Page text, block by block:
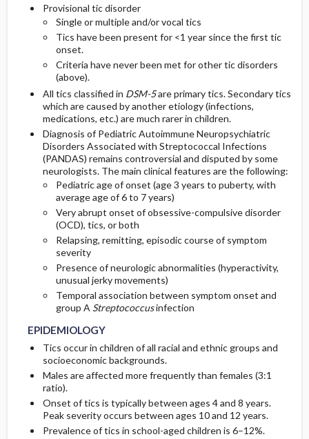
Provisional tic disorder
Single or multiple and/or vocal tics
Tics have been present for <1 year since the first tic
onset.
Criteria have never been met for other tic disorders
(above).
All tics classified in DSM-5are primary tics. Secondary tics
which are caused by another etiology (infections,
medications, etc.) are much rarer in children.
Diagnosis of Pediatric Autoimmune Neuropsychiatric
Disorders Associated with Streptococcal Infections
(PANDAS) remains controversial and disputed by some
neurologists. The main clinical features are the following:
Pediatric age of onset (age 3 years to puberty, with
average age of 6 to 7 years)
Very abrupt onset of obsessive-compulsive disorder
(OCD), tics, or both
Relapsing, remitting, episodic course of symptom
severity
Presence of neurologic abnormalities (hyperactivity,
unusual jerky movements)
Temporal association between symptom onset and
group A Streptococcusinfection
EPIDEMIOLOGY
Tics occur in children of all racial and ethnic groups and
socioeconomic backgrounds.
Males are affected more frequently than females (3:1
ratio).
Onset of tics is typically between ages 4 and 8 years.
Peak severity occurs between ages 10 and 12 years.
Prevalence of tics in school-aged children is 6–12%.